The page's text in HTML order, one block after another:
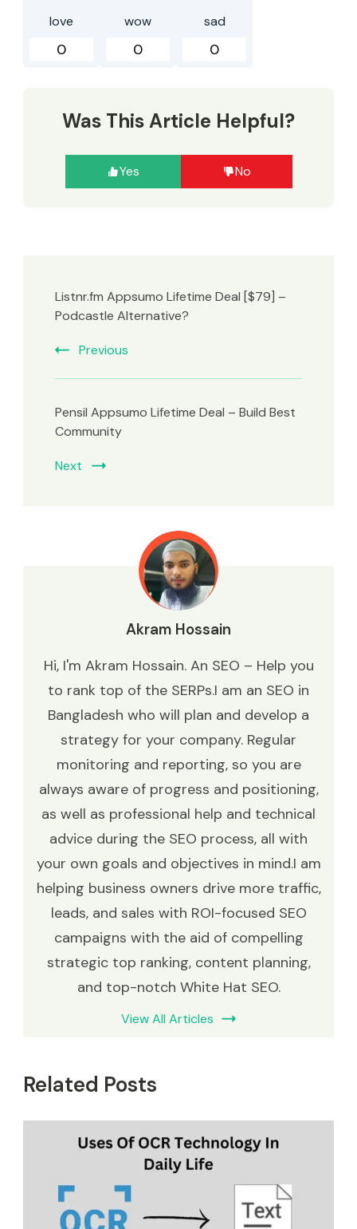
love
0
wow
0
sad
0
Was This Article Helpful?
Yes No
Listnr.fm Appsumo Lifetime Deal [$79] –
Podcastle Alternative?
Previous
Pensil Appsumo Lifetime Deal – Build Best
Community
Next
Akram Hossain
Hi, I'm Akram Hossain. An SEO – Help you
to rank top of the SERPs.I am an SEO in
Bangladesh who will plan and develop a
strategy for your company. Regular
monitoring and reporting, so you are
always aware of progress and positioning,
as well as professional help and technical
advice during the SEO process, all with
your own goals and objectives in mind.I am
helping business owners drive more traffic,
leads, and sales with ROI-focused SEO
campaigns with the aid of compelling
strategic top ranking, content planning,
and top-notch White Hat SEO.
View All Articles
Related Posts